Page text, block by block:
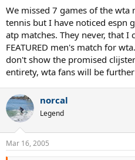
We missed 7 games of the wta
tennis but I have noticed espn
atp matches. They never, that
FEATURED men's match for
don't show the promised
entirety, wta fans will be
norcal
Legend
Mar 16, 2005